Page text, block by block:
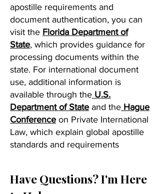
apostille requirements and
document authentication, you can
visit the Florida Department of
State, which provides guidance for
processing documents within the
state. For international document
use, additional information is
available through the U.S.
Department of State and the Hague
Conference on Private International
Law, which explain global apostille
standards and requirements
Have Questions? I'm Here